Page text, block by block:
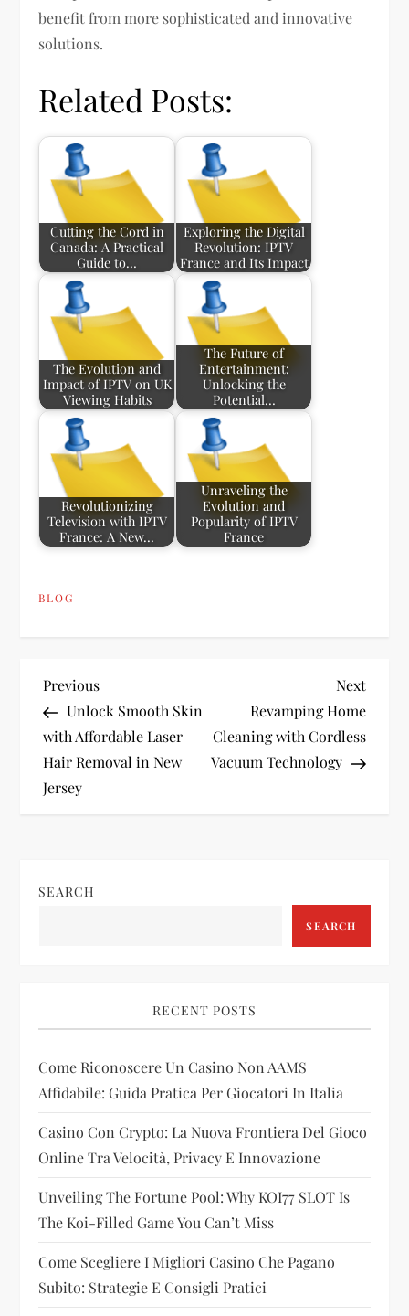
benefit from more sophisticated and innovative
solutions.
Related Posts:
Cutting the Cord in
Canada: A Practical
Guide to…
Exploring the Digital
Revolution: IPTV
France and Its Impact
The Evolution and
Impact of IPTV on UK
Viewing Habits
The Future of
Entertainment:
Unlocking the
Potential…
Revolutionizing
Television with IPTV
France: A New…
Unraveling the
Evolution and
Popularity of IPTV
France
BLOG
P
o
s
a
g
a
t
i
o
n
Previous
Post
Previous
Unlock Smooth Skin
with Affordable Laser
Hair Removal in New
Jersey
Next
Post
Next
Revamping Home
Cleaning with Cordless
Vacuum Technology
SEARCH
SEARCH
RECENT POSTS
Come Riconoscere Un Casino Non AAMS
Affidabile: Guida Pratica Per Giocatori In Italia
Casino Con Crypto: La Nuova Frontiera Del Gioco
Online Tra Velocità, Privacy E Innovazione
Unveiling The Fortune Pool: Why KOI77 SLOT Is
The Koi-Filled Game You Can’t Miss
Come Scegliere I Migliori Casino Che Pagano
Subito: Strategie E Consigli Pratici